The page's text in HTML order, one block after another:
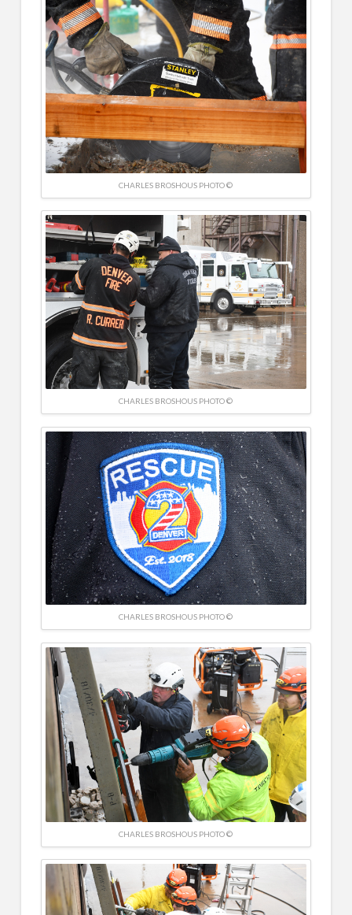
CHARLES BROSHOUS PHOTO ©
CHARLES BROSHOUS PHOTO ©
CHARLES BROSHOUS PHOTO ©
CHARLES BROSHOUS PHOTO ©